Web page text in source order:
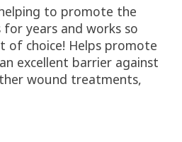
to promote the
years and works so
of choice! Helps promote
excellent barrier against
wound treatments,